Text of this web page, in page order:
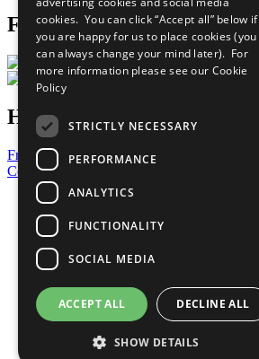
Follow Us
Have a Question?
Frequently Asked Questions
Contact Us
United Nations
Privacy Policy
Cookies Policy
Copyright
Photo Credits
cookies. You can click “Accept all” below if
you are happy for us to place cookies (you
can always change your mind later). For
more information please see our Cookie
Policy
STRICTLY NECESSARY
PERFORMANCE
ANALYTICS
FUNCTIONALITY
SOCIAL MEDIA
ACCEPT ALL DECLINE ALL
SHOW DETAILS